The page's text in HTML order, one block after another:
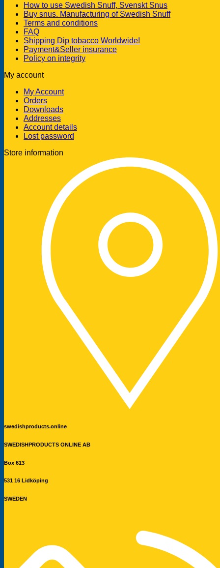
How to use Swedish Snuff, Svenskt Snus
Buy snus. Manufacturing of Swedish Snuff
Terms and conditions
FAQ
Shipping Dip tobacco Worldwide!
Payment&Seller insurance
Policy on integrity
My account
My Account
Orders
Downloads
Addresses
Account details
Lost password
Store information
swedishproducts.online
SWEDISHPRODUCTS ONLINE AB
Box 613
531 16 Lidköping
SWEDEN